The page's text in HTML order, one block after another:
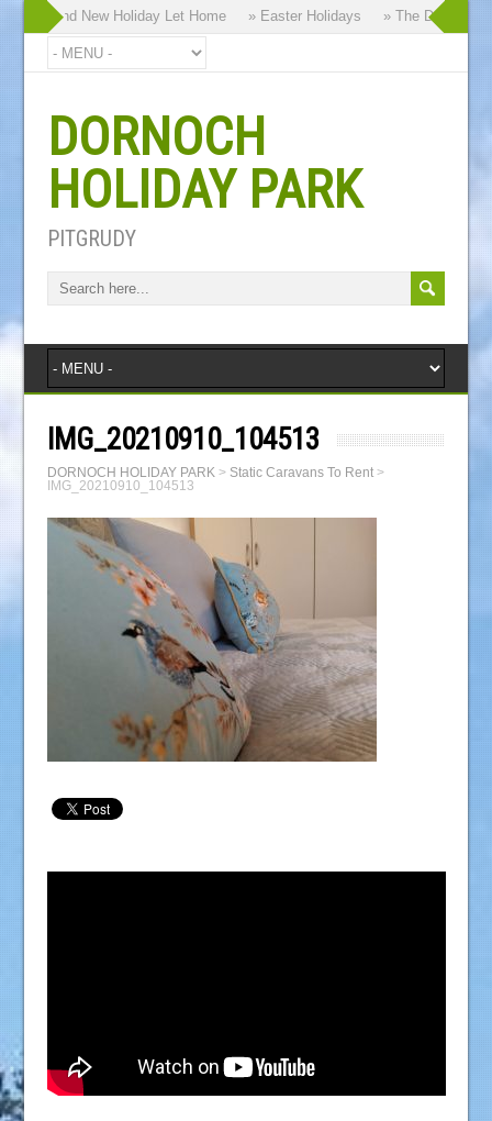
Brand New Holiday Let Home » Easter Holidays » The Dornoch
DORNOCH
HOLIDAY PARK
PITGRUDY
IMG_20210910_104513
DORNOCH HOLIDAY PARK> Static Caravans To Rent>
IMG_20210910_104513